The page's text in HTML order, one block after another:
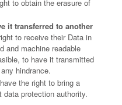
to obtain the erasure of
it transferred to another
to receive their Data in
and machine readable
to have it transmitted
hindrance.
the right to bring a
protection authority.